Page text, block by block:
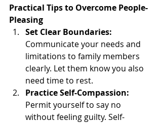
Practical Tips to Overcome People-
Pleasing
Set Clear Boundaries:
Communicate your needs and
limitations to family members
clearly. Let them know you also
need time to rest.
Practice Self-Compassion:
Permit yourself to say no
without feeling guilty. Self-